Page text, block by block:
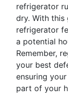
refrigerator
dry. With this
refrigerator
a potential
Remember,
your best
ensuring
part of your